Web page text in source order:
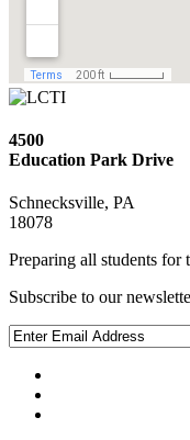
4500
Education Park Drive
Schnecksville, PA
18078
Preparing all students for
Subscribe to our